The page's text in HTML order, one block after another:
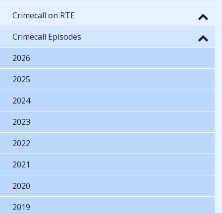
Crimecall on RTE
Crimecall Episodes
2026
2025
2024
2023
2022
2021
2020
2019